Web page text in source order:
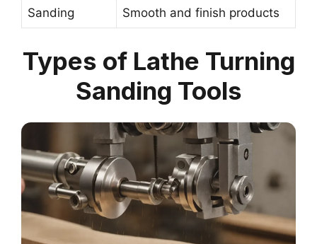
Sanding Smooth and finish products
Types of Lathe Turning
Sanding Tools